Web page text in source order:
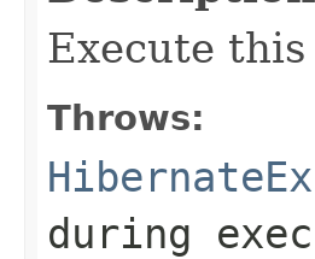
Execute
Throws:
during